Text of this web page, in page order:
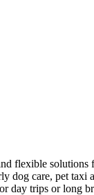
flexible solutions
dog care, pet taxi
day trips or long